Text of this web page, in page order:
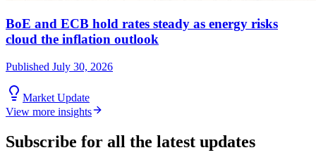
BoE and ECB hold rates steady as energy risks
cloud the inflation outlook
Published July 30, 2026
Market Update
View more insights
Subscribe for all the latest updates